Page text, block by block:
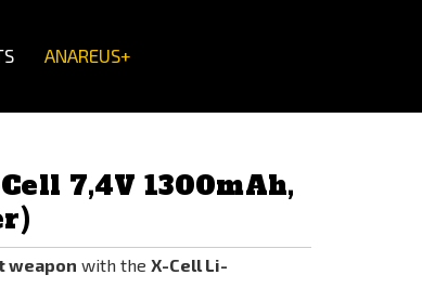
ANAREUS+
7,4V 1300mAh,
weapon with the X-Cell Li-